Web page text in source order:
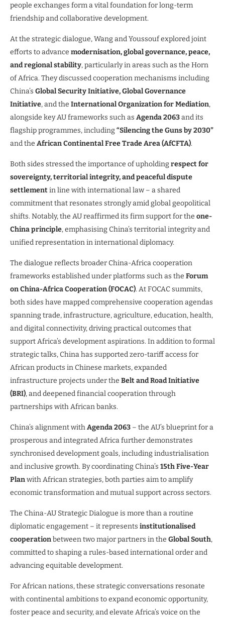
people exchanges form a vital foundation for long-term
friendship and collaborative development.
At the strategic dialogue, Wang and Youssouf explored joint
efforts to advance modernisation, global governance, peace,
and regional stability, particularly in areas such as the Horn
of Africa. They discussed cooperation mechanisms including
China’s Global Security Initiative, Global Governance
Initiative, and the International Organization for Mediation,
alongside key AU frameworks such as Agenda 2063and its
flagship programmes, including “Silencing the Guns by 2030”
and the African Continental Free Trade Area (AfCFTA).
Both sides stressed the importance of upholding respect for
sovereignty, territorial integrity, and peaceful dispute
settlementin line with international law – a shared
commitment that resonates strongly amid global geopolitical
shifts. Notably, the AU reaffirmed its firm support for the one-
China principle, emphasising China’s territorial integrity and
unified representation in international diplomacy.
The dialogue reflects broader China-Africa cooperation
frameworks established under platforms such as the Forum
on China-Africa Cooperation (FOCAC). At FOCAC summits,
both sides have mapped comprehensive cooperation agendas
spanning trade, infrastructure, agriculture, education, health,
and digital connectivity, driving practical outcomes that
support Africa’s development aspirations. In addition to formal
strategic talks, China has supported zero-tariff access for
African products in Chinese markets, expanded
infrastructure projects under the Belt and Road Initiative
(BRI), and deepened financial cooperation through
partnerships with African banks.
China’s alignment withAgenda 2063 – the AU’s blueprint for a
prosperous and integrated Africa further demonstrates
synchronised development goals, including industrialisation
and inclusive growth. By coordinating China’s 15th Five-Year
Planwith African strategies, both parties aim to amplify
economic transformation and mutual support across sectors.
The China-AU Strategic Dialogue is more than a routine
diplomatic engagement – it represents institutionalised
cooperationbetween two major partners in the Global South,
committed to shaping a rules-based international order and
advancing equitable development.
For African nations, these strategic conversations resonate
with continental ambitions to expand economic opportunity,
foster peace and security, and elevate Africa’s voice on the